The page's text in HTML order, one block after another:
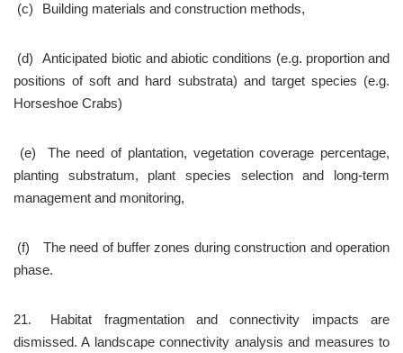
(c)	Building materials and construction methods,
positions of soft and hard substrata) and target species (e.g.
Horseshoe Crabs)
planting substratum, plant species selection and long-term
management and monitoring,
phase.
21.	Habitat fragmentation and connectivity impacts are
dismissed. A landscape connectivity analysis and measures to